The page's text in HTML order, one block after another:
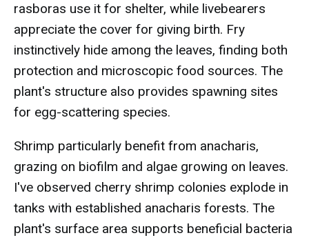
rasboras use it for shelter, while livebearers
appreciate the cover for giving birth. Fry
instinctively hide among the leaves, finding both
protection and microscopic food sources. The
plant's structure also provides spawning sites
for egg-scattering species.
Shrimp particularly benefit from anacharis,
grazing on biofilm and algae growing on leaves.
I've observed cherry shrimp colonies explode in
tanks with established anacharis forests. The
plant's surface area supports beneficial bacteria